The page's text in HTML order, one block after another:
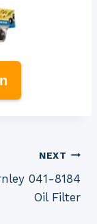
NEXT
041-8184
Oil Filter